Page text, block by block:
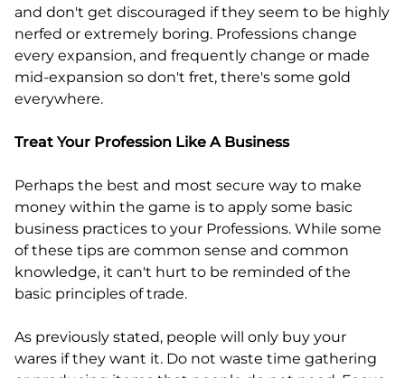
and don't get discouraged if they seem to be highly
nerfed or extremely boring. Professions change
every expansion, and frequently change or made
mid-expansion so don't fret, there's some gold
everywhere.
Treat Your Profession Like A Business
Perhaps the best and most secure way to make
money within the game is to apply some basic
business practices to your Professions. While some
of these tips are common sense and common
knowledge, it can't hurt to be reminded of the
basic principles of trade.
As previously stated, people will only buy your
wares if they want it. Do not waste time gathering